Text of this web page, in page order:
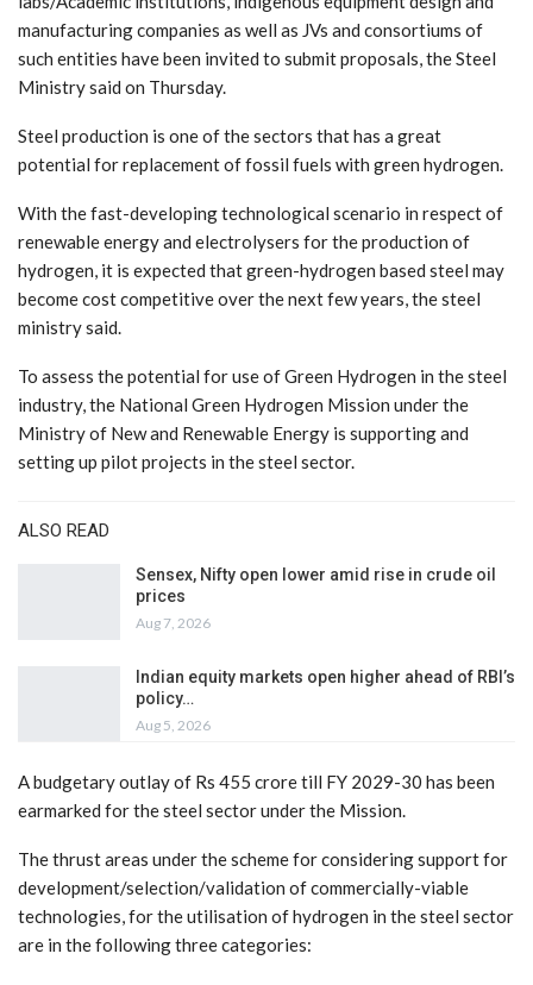
manufacturing companies as well as JVs and consortiums of
such entities have been invited to submit proposals, the Steel
Ministry said on Thursday.
Steel production is one of the sectors that has a great
potential for replacement of fossil fuels with green hydrogen.
With the fast-developing technological scenario in respect of
renewable energy and electrolysers for the production of
hydrogen, it is expected that green-hydrogen based steel may
become cost competitive over the next few years, the steel
ministry said.
To assess the potential for use of Green Hydrogen in the steel
industry, the National Green Hydrogen Mission under the
Ministry of New and Renewable Energy is supporting and
setting up pilot projects in the steel sector.
ALSO READ
Sensex, Nifty open lower amid rise in crude oil
prices
Aug 7, 2026
Indian equity markets open higher ahead of RBI’s
policy…
Aug 5, 2026
A budgetary outlay of Rs 455 crore till FY 2029-30 has been
earmarked for the steel sector under the Mission.
The thrust areas under the scheme for considering support for
development/selection/validation of commercially-viable
technologies, for the utilisation of hydrogen in the steel sector
are in the following three categories: